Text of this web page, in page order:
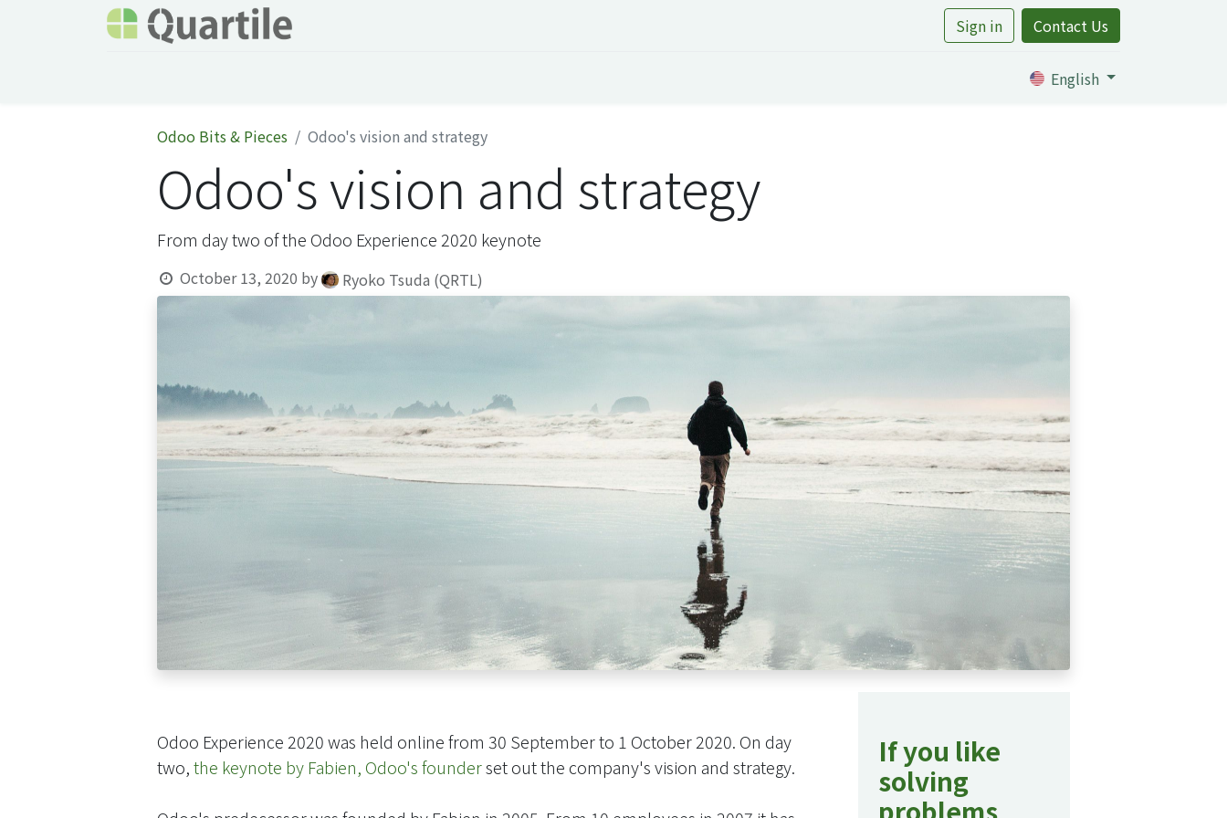
Sign in Contact Us
English
Odoo Bits & Pieces Odoo's vision and strategy
Odoo's vision and strategy
From day two of the Odoo Experience 2020 keynote
October 13, 2020 by Ryoko Tsuda (QRTL)
Odoo Experience 2020 was held online from 30 September to 1 October 2020. On day
two,the keynote by Fabien, Odoo's founderset out the company's vision and strategy.
If you like
solving
problems